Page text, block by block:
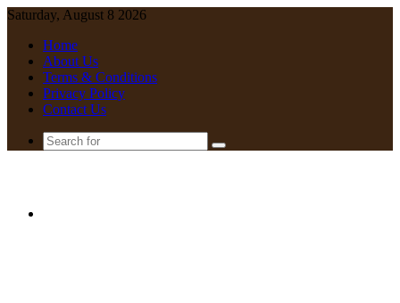
Saturday, August 8 2026
Home
About Us
Terms & Conditions
Privacy Policy
Contact Us
Search